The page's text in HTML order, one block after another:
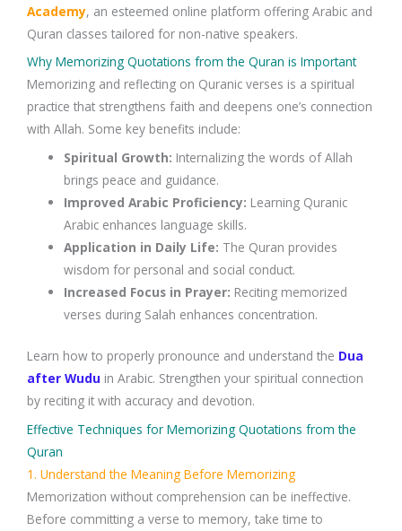
Academy, an esteemed online platform offering Arabic and
Quran classes tailored for non-native speakers.
Why Memorizing Quotations from the Quran is Important
Memorizing and reflecting on Quranic verses is a spiritual
practice that strengthens faith and deepens one’s connection
with Allah. Some key benefits include:
Spiritual Growth: Internalizing the words ofAllah
brings peace and guidance.
Improved Arabic Proficiency: Learning Quranic
Arabic enhances language skills.
Application in Daily Life: The Quran provides
wisdom for personal and social conduct.
Increased Focus in Prayer: Reciting memorized
verses during Salah enhances concentration.
Learn how to properly pronounce and understand the Dua
after Wudu in Arabic. Strengthen your spiritual connection
by reciting it with accuracy and devotion.
Effective Techniques for Memorizing Quotations from the
Quran
1. Understand the Meaning Before Memorizing
Memorization without comprehension can be ineffective.
Before committing a verse to memory, take time to